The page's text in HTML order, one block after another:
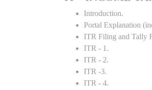
Introduction.
Portal Explanation
ITR Filing and Tally
ITR - 1.
ITR - 2.
ITR -3.
ITR - 4.